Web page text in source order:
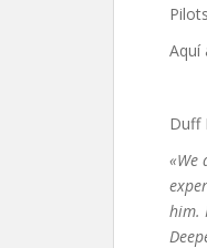
Aquí
Duff
«We
him.